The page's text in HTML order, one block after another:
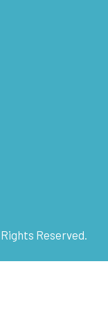
Reserved.